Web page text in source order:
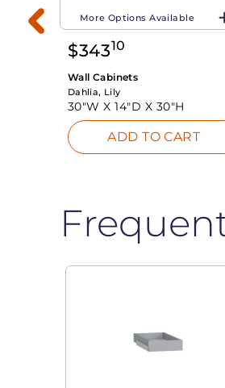
More Options Available
$34310
Wall Cabinets
Dahlia, Lily
30"W X14"D X 30"H
ADD TO CART